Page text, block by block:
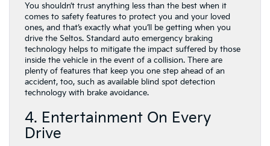
You shouldn’t trust anything less than the best when it
comes to safety features to protect you and your loved
ones, and that’s exactly what you’ll be getting when you
drive the Seltos. Standard auto emergency braking
technology helps to mitigate the impact suffered by those
inside the vehicle in the event of a collision. There are
plenty of features that keep you one step ahead of an
accident, too, such as available blind spot detection
technology with brake avoidance.
4. Entertainment On Every
Drive